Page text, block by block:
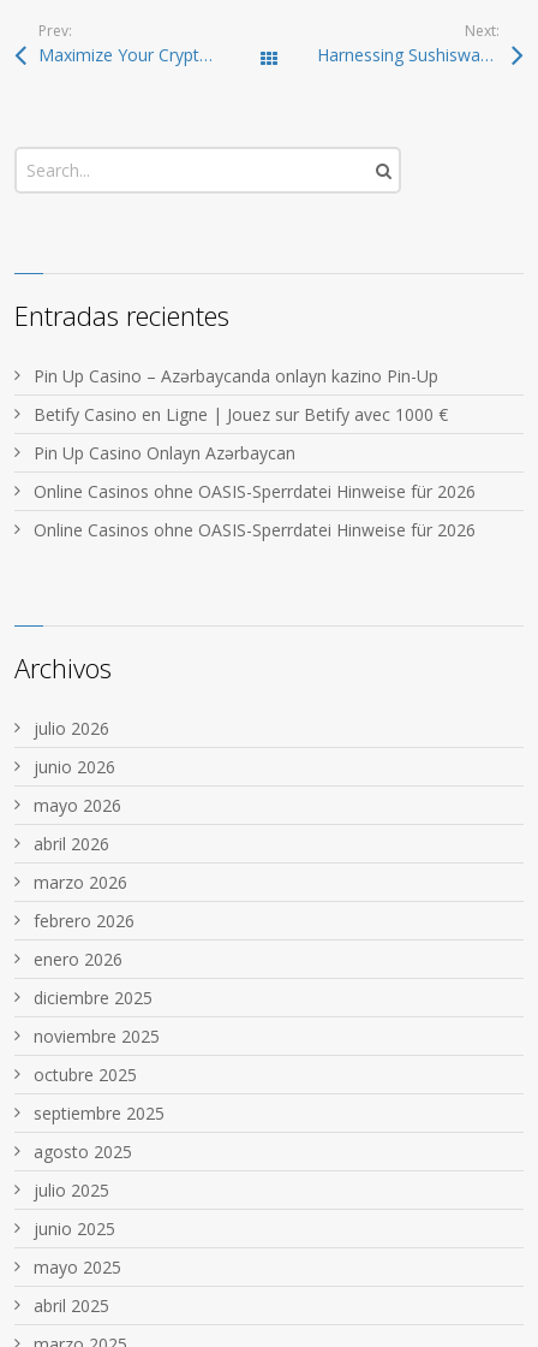
Prev:
Maximize Your Crypto Potential with Raydium Swaps Todas las entradas
Next:
Harnessing Sushiswap: Your Key to Efficient Crypto Trading
Entradas recientes
Pin Up Casino – Azərbaycanda onlayn kazino Pin-Up
Betify Casino en Ligne | Jouez sur Betify avec 1000 €
Pin Up Casino Onlayn Azərbaycan
Online Casinos ohne OASIS-Sperrdatei Hinweise für 2026
Online Casinos ohne OASIS-Sperrdatei Hinweise für 2026
Archivos
julio 2026
junio 2026
mayo 2026
abril 2026
marzo 2026
febrero 2026
enero 2026
diciembre 2025
noviembre 2025
octubre 2025
septiembre 2025
agosto 2025
julio 2025
junio 2025
mayo 2025
abril 2025